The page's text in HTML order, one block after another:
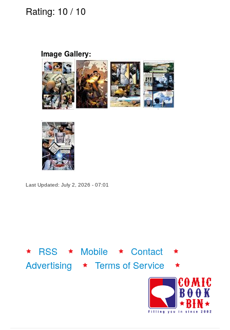
Rating: 10/ 10
Image Gallery:
Last Updated: July 2, 2026 - 07:01
RSS Mobile
Contact
Advertising
Terms of Service